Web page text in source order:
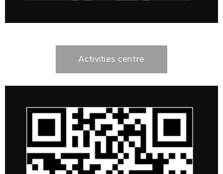
Activities centre